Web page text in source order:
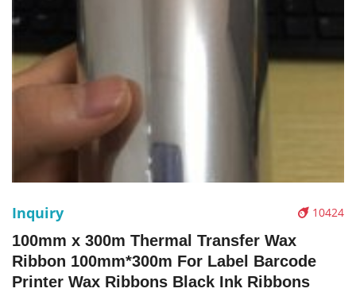
10424
Inquiry
100mm x 300m Thermal Transfer Wax
Ribbon 100mm*300m For Label Barcode
Printer Wax Ribbons Black Ink Ribbons